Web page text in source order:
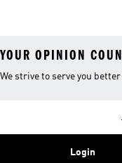
YOUR OPINION
We strive to serve you
Login